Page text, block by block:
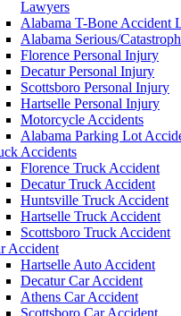
Lawyers
Alabama T-Bone Accident
Alabama Serious/
Florence Personal Injury
Decatur Personal Injury
Scottsboro Personal Injury
Hartselle Personal Injury
Motorcycle Accidents
Alabama Parking Lot
Accidents
Florence Truck Accident
Decatur Truck Accident
Huntsville Truck Accident
Hartselle Truck Accident
Scottsboro Truck Accident
Accident
Hartselle Auto Accident
Decatur Car Accident
Athens Car Accident
Scottsboro Car Accident